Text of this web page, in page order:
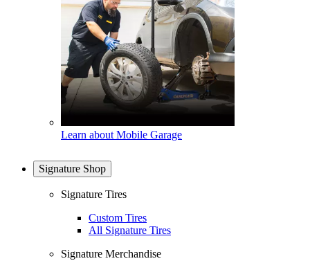
Learn about Mobile Garage
Signature Shop
Signature Tires
Custom Tires
All Signature Tires
Signature Merchandise